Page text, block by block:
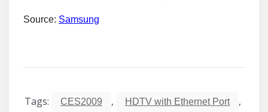
Source: Samsung
Tags: CES2009 , HDTV with Ethernet Port ,